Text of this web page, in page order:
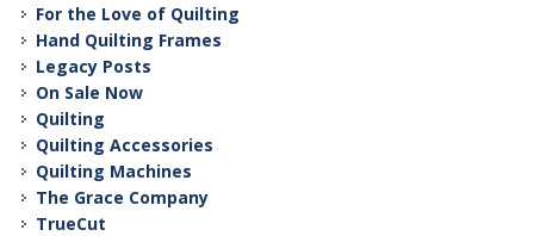
For the Love of Quilting
Hand Quilting Frames
Legacy Posts
On Sale Now
Quilting
Quilting Accessories
Quilting Machines
The Grace Company
TrueCut